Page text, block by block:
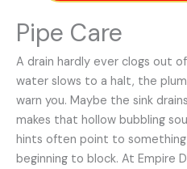
Pipe Care
A drain hardly ever clogs out
water slows to a halt, the
warn you. Maybe the sink
makes that hollow bubbling
hints often point to something
beginning to block. At Empire